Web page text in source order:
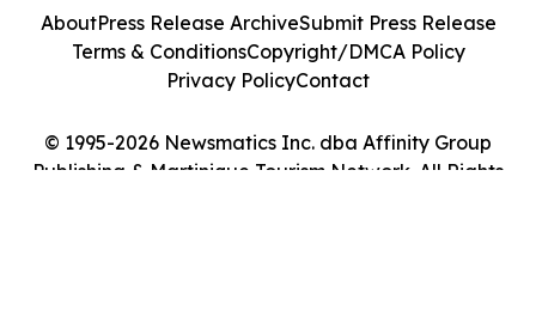
© 1995-2026 Newsmatics Inc. dba Affinity Group
Publishing & Martinique Tourism Network. All Rights
AboutPress Release ArchiveSubmit Press Release
Terms & ConditionsCopyright/DMCA Policy
Privacy PolicyContact